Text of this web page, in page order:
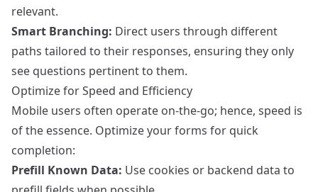
relevant.
Smart Branching: Direct users through different
paths tailored to their responses, ensuring they only
see questions pertinent to them.
Optimize for Speed and Efficiency
Mobile users often operate on-the-go; hence, speed is
of the essence. Optimize your forms for quick
completion:
Prefill Known Data: Use cookies or backend data to